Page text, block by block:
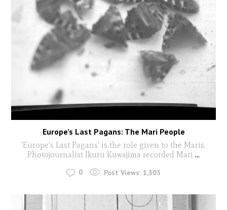
Europe’s Last Pagans: The Mari People
'Europe's Last Pagans' is the role given to the Maris.
Photojournalist Ikuru Kuwajima recorded Mari ...
0 Post Views: 1,303